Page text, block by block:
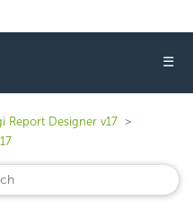
☰
Report Designer v17